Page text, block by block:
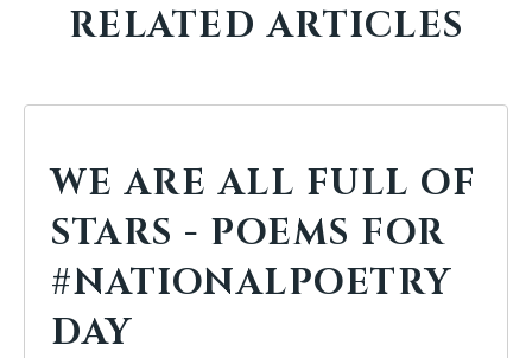
RELATED ARTICLES
WE ARE ALL FULL OF
STARS - POEMS FOR
#NATIONALPOETRY
DAY